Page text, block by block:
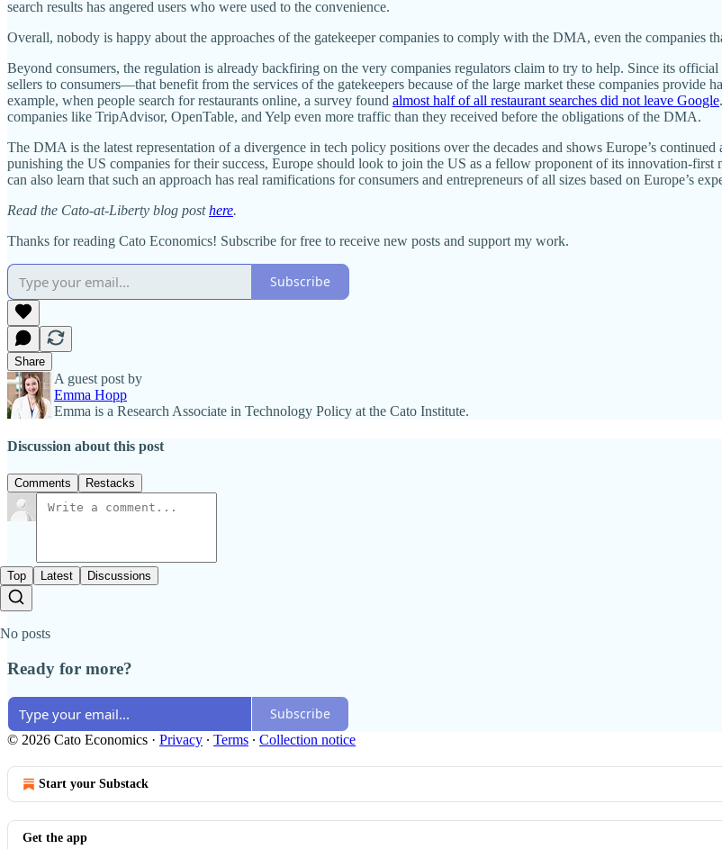
search results has angered users who were used to the convenience.
Overall, nobody is happy about the approaches of the gatekeeper companies to comply with the DMA, even the companies
Beyond consumers, the regulation is already backfiring on the very companies regulators claim to try to help. Since its
sellers to consumers—that benefit from the services of the gatekeepers because of the large market these companies
example, when people search for restaurants online, a survey found almost half of all restaurant searches did not leave Google
companies like TripAdvisor, OpenTable, and Yelp even more traffic than they received before the obligations of the DMA.
The DMA is the latest representation of a divergence in tech policy positions over the decades and shows Europe’s
punishing the US companies for their success, Europe should look to join the US as a fellow proponent of its innovation-
can also learn that such an approach has real ramifications for consumers and entrepreneurs of all sizes based on Europe’s
Read the Cato-at-Liberty blog posthere.
Thanks for reading Cato Economics! Subscribe for free to receive new posts and support my work.
Subscribe
Share
A guest post by
Emma Hopp
Emma is a Research Associate in Technology Policy at the Cato Institute.
Discussion about this post
Comments Restacks
Top Latest Discussions
No posts
Ready for more?
Subscribe
© 2026 Cato Economics · Privacy ∙ Terms ∙ Collection notice
Start your Substack
Get the app